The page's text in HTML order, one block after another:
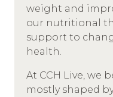
weight and
our nutritional
support to
health.
At CCH Live, we
mostly shaped